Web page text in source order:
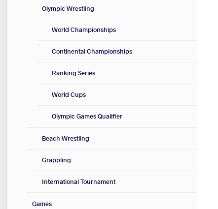
Olympic Wrestling
World Championships
Continental Championships
Ranking Series
World Cups
Olympic Games Qualifier
Beach Wrestling
Grappling
International Tournament
Games